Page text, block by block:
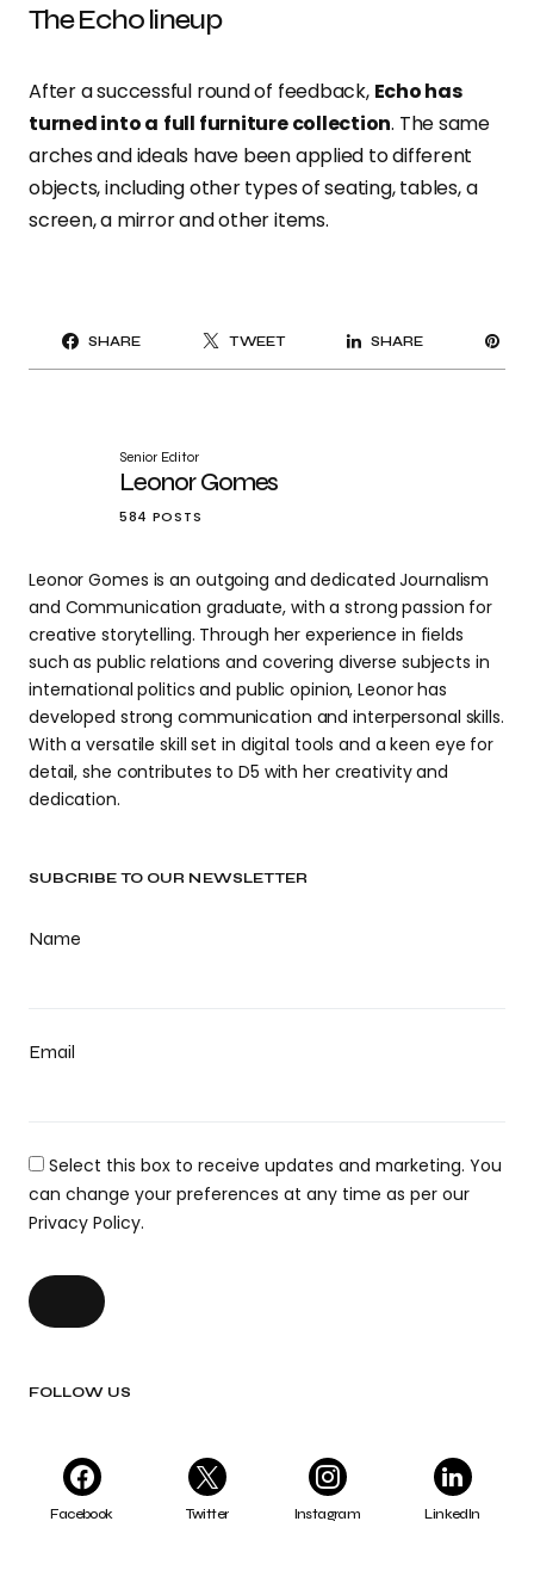
SUBCRIBE TO OUR NEWSLETTER
Name
Email
Select this box to receive updates and marketing. You
can change your preferences at any time as per our
Privacy Policy.
FOLLOW US
Facebook Twitter Instagram LinkedIn
The Echo lineup
After a successful round of feedback, Echo has
turned into a full furniture collection. The same
arches and ideals have been applied to different
objects, including other types of seating, tables, a
screen, a mirror and other items.
SHARE TWEET SHARE
Senior Editor
Leonor Gomes
584 POSTS
Leonor Gomes is an outgoing and dedicated Journalism
and Communication graduate, with a strong passion for
creative storytelling. Through her experience in fields
such as public relations and covering diverse subjects in
international politics and public opinion, Leonor has
developed strong communication and interpersonal skills.
With a versatile skill set in digital tools and a keen eye for
detail, she contributes to D5 with her creativity and
dedication.